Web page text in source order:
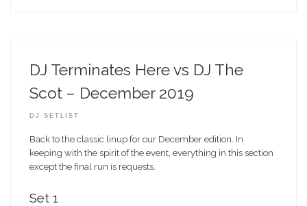
DJ Terminates Here vs DJ The
Scot – December 2019
DJ SETLIST
Back to the classic linup for our December edition. In
keeping with the spirit of the event, everything in this section
except the final run is requests.
Set 1